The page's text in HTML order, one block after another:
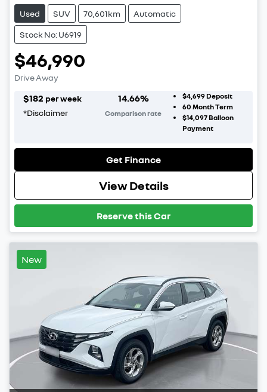
Used SUV 70,601km Automatic
Stock No: U6919
$46,990
Drive Away
$182 per week
*Disclaimer
14.66%
Comparison rate
$4,699Deposit
60 Month Term
$14,097Balloon
Payment
Get Finance
View Details
Reserve this Car
New